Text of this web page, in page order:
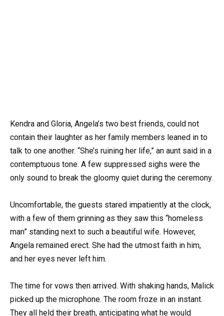
Kendra and Gloria, Angela’s two best friends, could not
contain their laughter as her family members leaned in to
talk to one another. “She’s ruining her life,” an aunt said in a
contemptuous tone. A few suppressed sighs were the
only sound to break the gloomy quiet during the ceremony.
Uncomfortable, the guests stared impatiently at the clock,
with a few of them grinning as they saw this “homeless
man” standing next to such a beautiful wife. However,
Angela remained erect. She had the utmost faith in him,
and her eyes never left him.
The time for vows then arrived. With shaking hands, Malick
picked up the microphone. The room froze in an instant.
They all held their breath, anticipating what he would